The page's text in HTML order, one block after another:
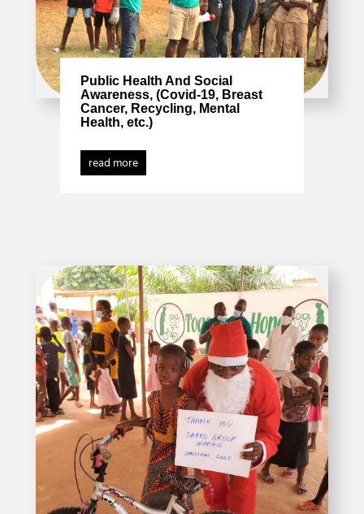
Public Health And Social
Awareness, (Covid-19, Breast
Cancer, Recycling, Mental
Health, etc.)
read more